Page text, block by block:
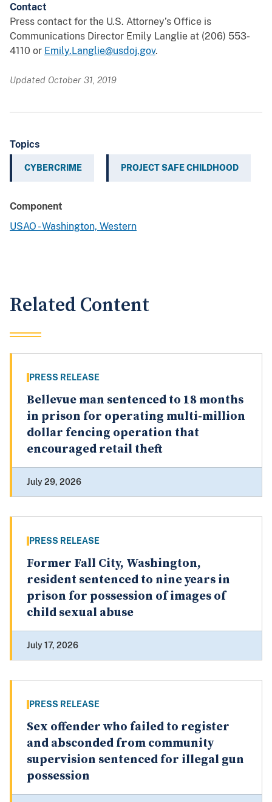
Contact
Press contact for the U.S. Attorney’s Office is
Communications Director Emily Langlie at (206) 553-
4110 or Emily.Langlie@usdoj.gov.
Updated October 31, 2019
Topics
CYBERCRIME PROJECT SAFE CHILDHOOD
Component
USAO - Washington, Western
Related Content
PRESS RELEASE
Bellevue man sentenced to 18 months
in prison for operating multi-million
dollar fencing operation that
encouraged retail theft
July 29, 2026
PRESS RELEASE
Former Fall City, Washington,
resident sentenced to nine years in
prison for possession of images of
child sexual abuse
July 17, 2026
PRESS RELEASE
Sex offender who failed to register
and absconded from community
supervision sentenced for illegal gun
possession